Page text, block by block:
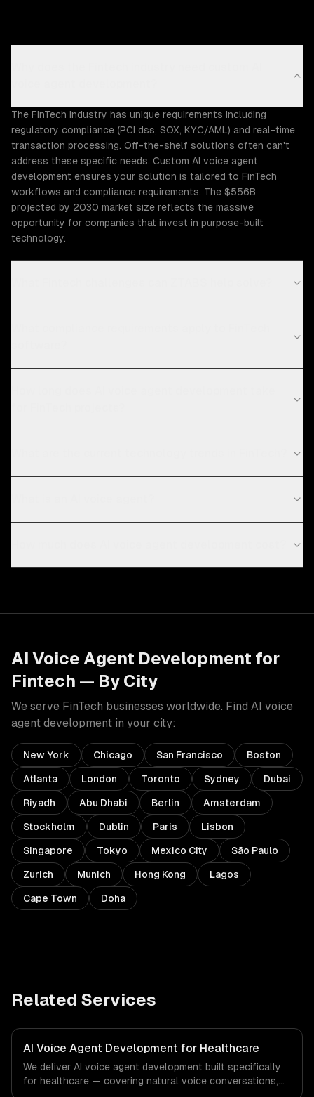
The FinTech industry has unique requirements including
regulatory compliance (PCI dss, SOX, KYC/AML) and real-time
transaction processing. Off-the-shelf solutions often can't
address these specific needs. Custom AI voice agent
development ensures your solution is tailored to FinTech
workflows and compliance requirements. The $556B
projected by 2030 market size reflects the massive
opportunity for companies that invest in purpose-built
technology.
AI Voice Agent Development for
Fintech — By City
We serve FinTech businesses worldwide. Find AI voice
agent development in your city:
New York Chicago San Francisco Boston
Atlanta London Toronto Sydney Dubai
Riyadh Abu Dhabi Berlin Amsterdam
Stockholm Dublin Paris Lisbon
Singapore Tokyo Mexico City São Paulo
Zurich Munich Hong Kong Lagos
Cape Town Doha
Related Services
AI Voice Agent Development for Healthcare
We deliver AI voice agent development built specifically
for healthcare — covering natural voice conversations,